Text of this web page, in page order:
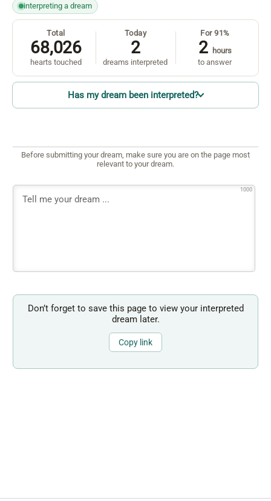
interpreting a dream
Total
68,026
hearts touched
Today
2
dreams interpreted
For 91%
2 hours
to answer
Has my dream been interpreted?
Before submitting your dream, make sure you are on the page most
relevant to your dream.
1000
Don’t forget to save this page to view your interpreted
dream later.
Copy link